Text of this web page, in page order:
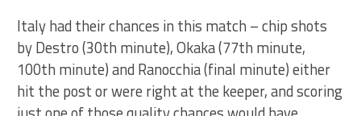
Italy had their chances in this match – chip shots
by Destro (30th minute), Okaka (77th minute,
100th minute) and Ranocchia (final minute) either
hit the post or were right at the keeper, and scoring